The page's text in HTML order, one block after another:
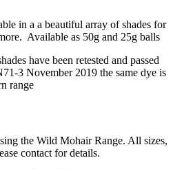
in a a beautiful array of shades for
Available as 50g and 25g balls
have been retested and passed
3 November 2019 the same dye is
range
the Wild Mohair Range. All sizes,
contact for details.